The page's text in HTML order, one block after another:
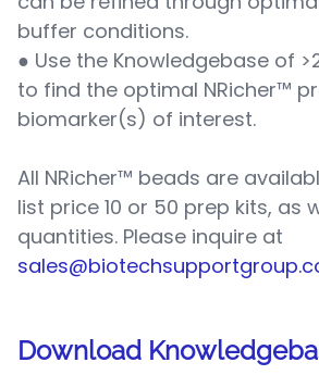
buffer conditions.
● Use the Knowledgebase of
to find the optimal NRicher™
biomarker(s) of interest.
All NRicher™ beads are
list price 10 or 50 prep kits, as
quantities. Please inquire at
Download